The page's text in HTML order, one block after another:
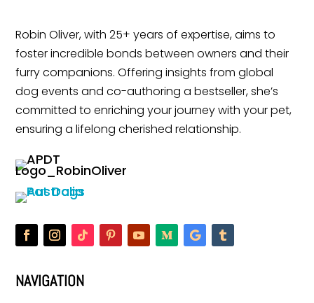
Robin Oliver, with 25+ years of expertise, aims to
foster incredible bonds between owners and their
furry companions. Offering insights from global
dog events and co-authoring a bestseller, she’s
committed to enriching your journey with your pet,
ensuring a lifelong cherished relationship.
NAVIGATION